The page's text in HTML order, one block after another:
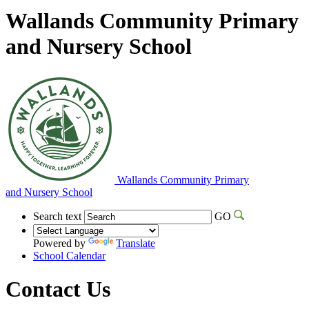
Wallands Community Primary
and Nursery School
Wallands Community Primary
and Nursery School
Search text GO
Powered by
Translate
School Calendar
Contact Us